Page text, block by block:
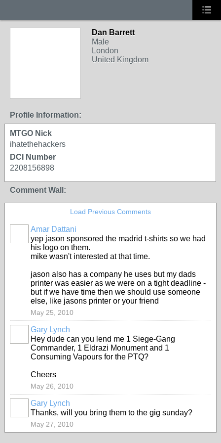
Dan Barrett
Male
London
United Kingdom
Profile Information:
MTGO Nick
ihatethehackers
DCI Number
2208156898
Comment Wall:
Load Previous Comments
Amar Dattani
yep jason sponsored the madrid t-shirts so we had
his logo on them.
mike wasn't interested at that time.
jason also has a company he uses but my dads
printer was easier as we were on a tight deadline -
but if we have time then we should use someone
else, like jasons printer or your friend
May 25, 2010
Gary Lynch
Hey dude can you lend me 1 Siege-Gang
Commander, 1 Eldrazi Monument and 1
Consuming Vapours for the PTQ?
Cheers
May 26, 2010
Gary Lynch
Thanks, will you bring them to the gig sunday?
May 27, 2010